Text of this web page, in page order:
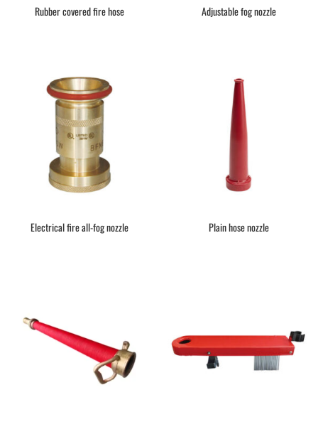
Rubber covered fire hose Adjustable fog nozzle
Electrical fire all-fog nozzle Plain hose nozzle